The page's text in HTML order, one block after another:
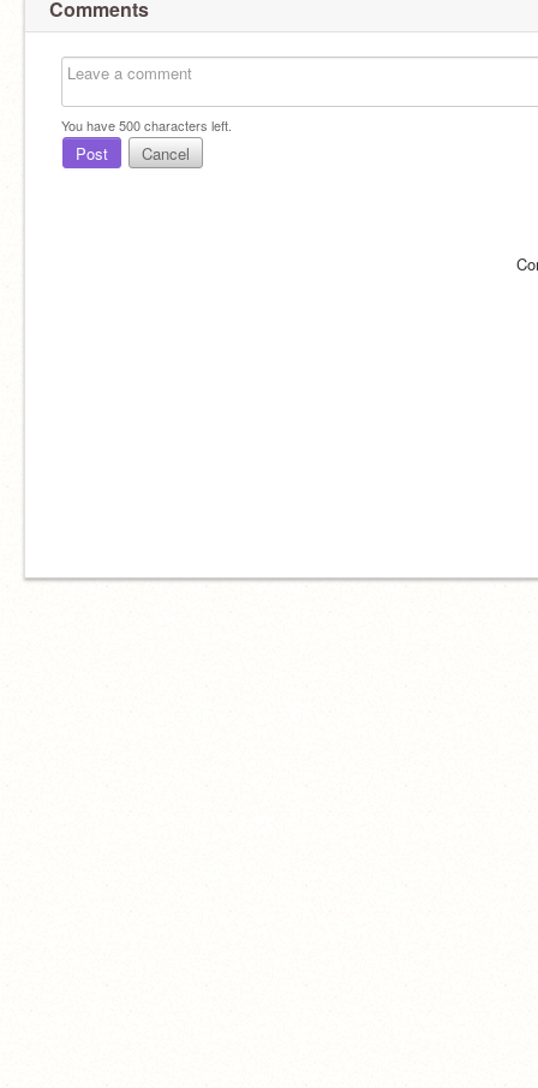
Comments
You have500characters left.
Post Cancel